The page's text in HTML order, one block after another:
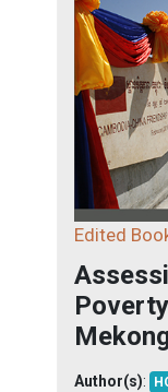
Edited
Author(s):